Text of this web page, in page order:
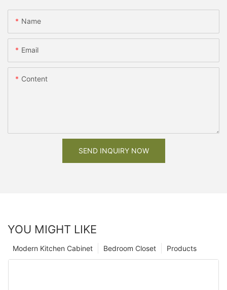
Name
Email
Content
SEND INQUIRY NOW
YOU MIGHT LIKE
Products
Bedroom Closet
Modern Kitchen Cabinet